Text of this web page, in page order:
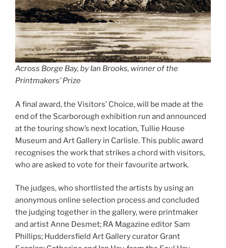
Across Borge Bay, by Ian Brooks, winner of the
Printmakers’ Prize
A final award, the Visitors’ Choice, will be made at the
end of the Scarborough exhibition run and announced
at the touring show’s next location, Tullie House
Museum and Art Gallery in Carlisle. This public award
recognises the work that strikes a chord with visitors,
who are asked to vote for their favourite artwork.
The judges, who shortlisted the artists by using an
anonymous online selection process and concluded
the judging together in the gallery, were printmaker
and artist Anne Desmet; RA Magazine editor Sam
Phillips; Huddersfield Art Gallery curator Grant